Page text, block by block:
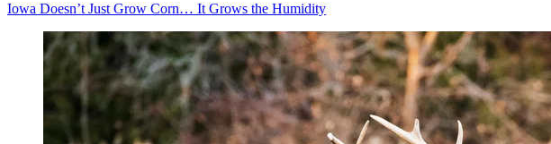
Iowa Doesn’t Just Grow Corn… It Grows the Humidity